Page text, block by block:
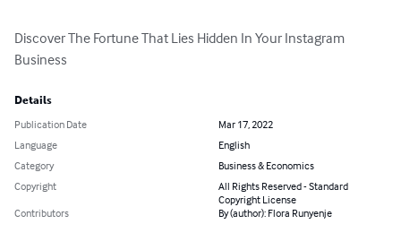
Discover The Fortune That Lies Hidden In Your Instagram
Business
Details
Publication Date
Mar 17, 2022
Language
English
Category
Business & Economics
Copyright
All Rights Reserved - Standard
Copyright License
Contributors
By (author): Flora Runyenje